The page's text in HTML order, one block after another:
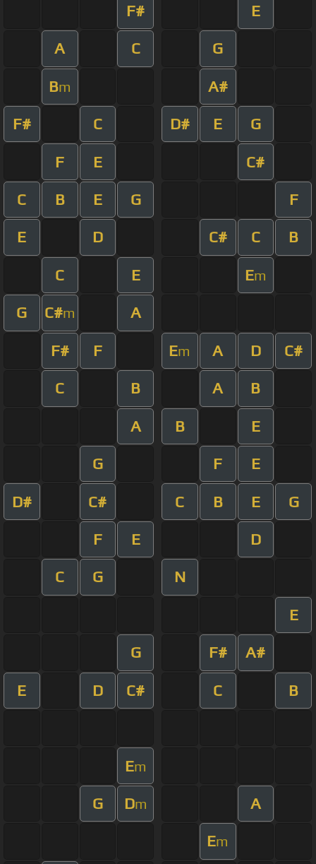
F# E
A C G
Bm A#
F# C D# E G
F E C#
C B E G F
E D C# C B
C E Em
G C#m A
F# F Em A D C#
C B A B
A B E
G F E
D# C# C B E G
F E D
C G N
E
G F# A#
E D C# C B
Em
G Dm A
Em